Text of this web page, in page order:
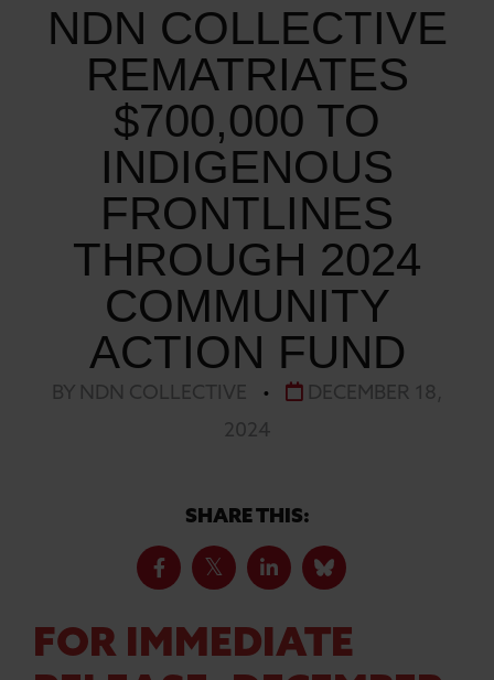
NDN COLLECTIVE
REMATRIATES
$700,000 TO
INDIGENOUS
FRONTLINES
THROUGH 2024
COMMUNITY
ACTION FUND
BY NDN COLLECTIVE •
DECEMBER 18,
2024
SHARE THIS:
FOR IMMEDIATE